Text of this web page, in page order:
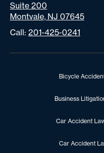
Suite 200
Montvale, NJ 07645
Call: 201-425-0241
Bicycle
Business
Car Accident
Car Accident